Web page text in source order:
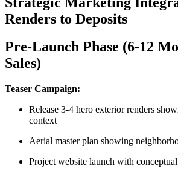
Renders to Deposits
Pre-Launch Phase (6-12
Sales)
Teaser Campaign:
Release 3-4 hero exterior renders
context
Aerial master plan showing
Project website launch with